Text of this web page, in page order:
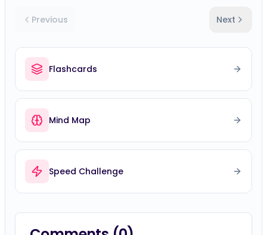
Previous Next
Flashcards
Mind Map
Speed Challenge